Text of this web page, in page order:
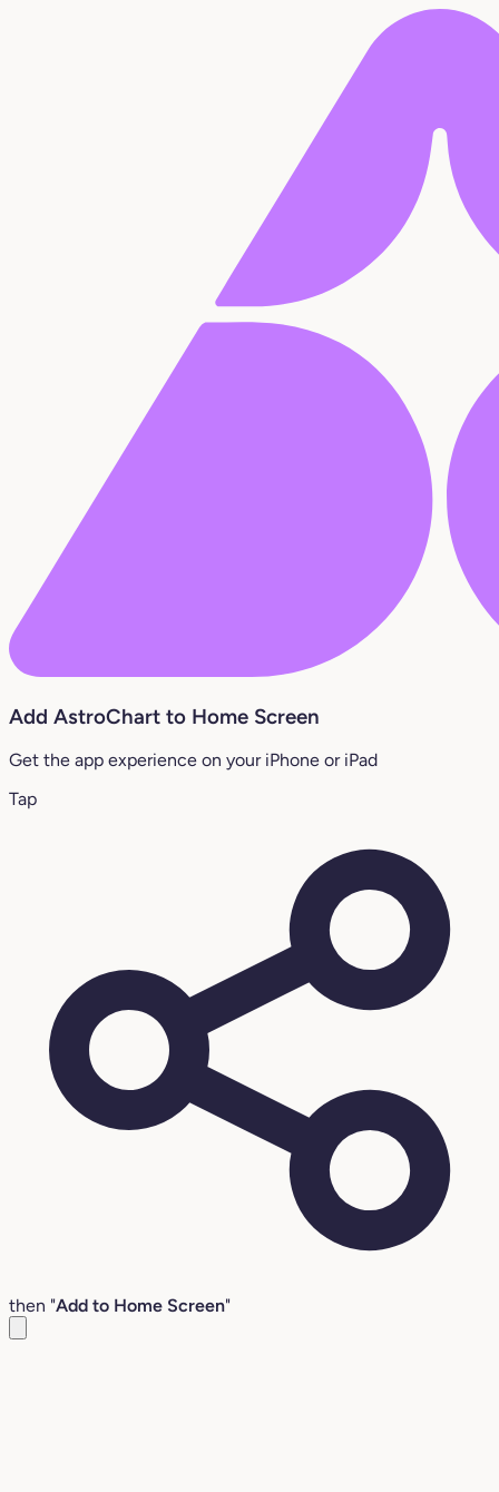
Add AstroChart to Home Screen
Get the app experience on your iPhone or iPad
Tap
then "Add to Home Screen"